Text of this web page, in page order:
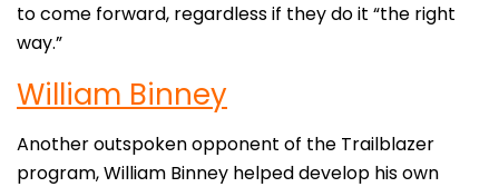
to come forward, regardless if they do it “the right
way.”
William Binney
Another outspoken opponent of the Trailblazer
program, William Binney helped develop his own